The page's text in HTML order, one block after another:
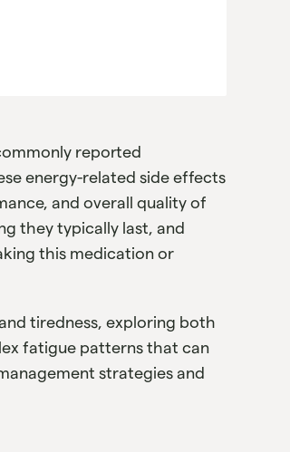
reported
energy-related side effects
and overall quality of
they typically last, and
this medication or
tiredness, exploring both
fatigue patterns that can
strategies and